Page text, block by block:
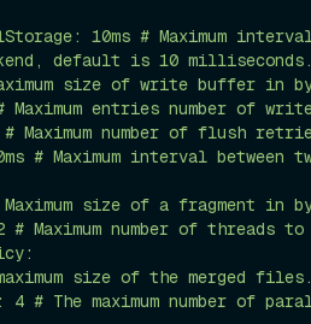
default is 10 milliseconds.